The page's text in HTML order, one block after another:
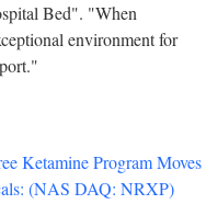
Bed". "When
environment for
Ketamine Program Moves
(NAS DAQ: NRXP)